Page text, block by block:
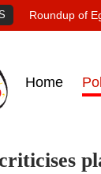
Roundup of
Home